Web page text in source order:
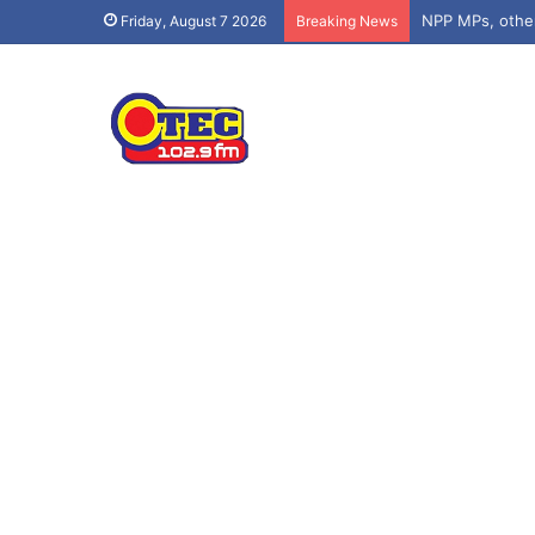
Friday, August 7 2026 Breaking News NPP MPs,